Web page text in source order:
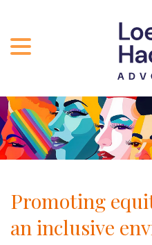
ABOUT US
HISTORY
INCLUSÃO E DIVERSIDADE
AWARDS AND
OUR TEAM
ÁREAS DE ATUAÇÃO
TEAM
CAREER
Location
Promoting
an inclusive